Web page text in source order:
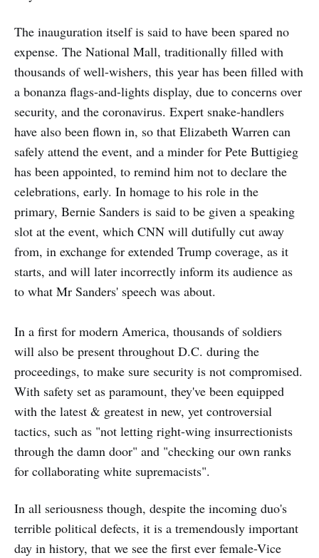
The inauguration itself is said to have been spared no
expense. The National Mall, traditionally filled with
thousands of well-wishers, this year has been filled with
a bonanza flags-and-lights display, due to concerns over
security, and the coronavirus. Expert snake-handlers
have also been flown in, so that Elizabeth Warren can
safely attend the event, and a minder for Pete Buttigieg
has been appointed, to remind him not to declare the
celebrations, early. In homage to his role in the
primary, Bernie Sanders is said to be given a speaking
slot at the event, which CNN will dutifully cut away
from, in exchange for extended Trump coverage, as it
starts, and will later incorrectly inform its audience as
to what Mr Sanders' speech was about.
In a first for modern America, thousands of soldiers
will also be present throughout D.C. during the
proceedings, to make sure security is not compromised.
With safety set as paramount, they've been equipped
with the latest & greatest in new, yet controversial
tactics, such as "not letting right-wing insurrectionists
through the damn door" and "checking our own ranks
for collaborating white supremacists".
In all seriousness though, despite the incoming duo's
terrible political defects, it is a tremendously important
day in history, that we see the first ever female-Vice